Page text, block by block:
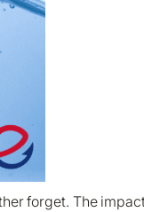
forget. The